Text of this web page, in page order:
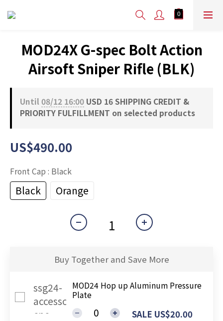
MOD24X G-spec Bolt Action
Airsoft Sniper Rifle (BLK)
Until 08/12 16:00 USD 16 SHIPPING CREDIT &
PRIORITY FULFILLMENT on selected products
US$490.00
Front Cap : Black
Black Orange
Buy Together and Save More
MOD24 Hop up Aluminum Pressure
Plate
SALE US$20.00